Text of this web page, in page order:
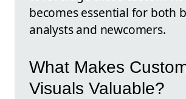
becomes essential for both
analysts and newcomers.
What Makes
Visuals Valuable?